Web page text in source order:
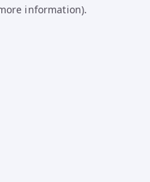
information).